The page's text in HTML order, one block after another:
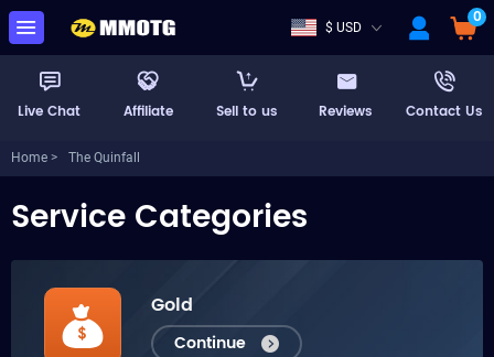
$ USD 0
Live Chat Affiliate Sell to us Reviews Contact Us
Home > The Quinfall
Service Categories
Gold
Continue